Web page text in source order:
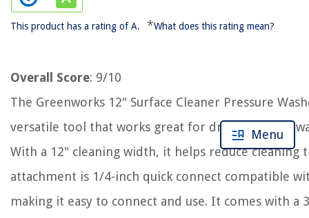
This product has a rating of A. *What does this rating mean?
Overall Score: 9/10
The Greenworks 12" Surface Cleaner Pressure
versatile tool that works great for driveways,
With a 12" cleaning width, it helps reduce cleaning
attachment is 1/4-inch quick connect compatible
making it easy to connect and use. It comes with a
Menu